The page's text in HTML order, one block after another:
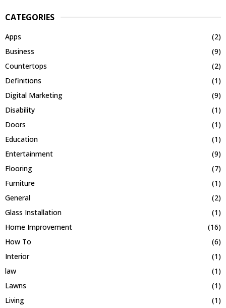
CATEGORIES
Apps
(2)
Business
(9)
Countertops
(2)
Definitions
(1)
Digital Marketing
(9)
Disability
(1)
Doors
(1)
Education
(1)
Entertainment
(9)
Flooring
(7)
Furniture
(1)
General
(2)
Glass Installation
(1)
Home Improvement
(16)
How To
(6)
Interior
(1)
law
(1)
Lawns
(1)
Living
(1)